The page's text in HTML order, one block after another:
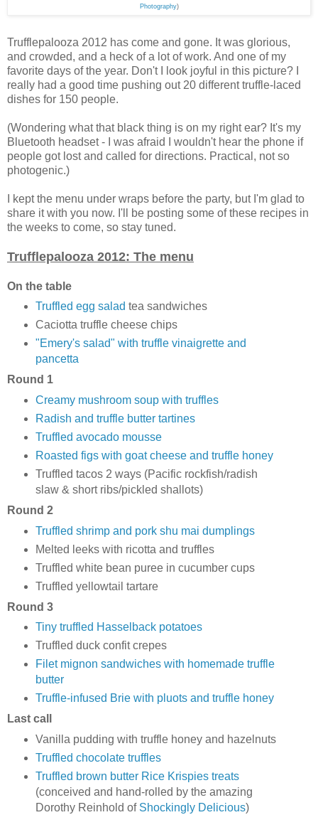
Photography)
Trufflepalooza 2012 has come and gone. It was glorious,
and crowded, and a heck of a lot of work. And one of my
favorite days of the year. Don't I look joyful in this picture? I
really had a good time pushing out 20 different truffle-laced
dishes for 150 people.
(Wondering what that black thing is on my right ear? It's my
Bluetooth headset - I was afraid I wouldn't hear the phone if
people got lost and called for directions. Practical, not so
photogenic.)
I kept the menu under wraps before the party, but I'm glad to
share it with you now. I'll be posting some of these recipes in
the weeks to come, so stay tuned.
Trufflepalooza 2012: The menu
On the table
Truffled egg salad tea sandwiches
Caciotta truffle cheese chips
"Emery's salad" with truffle vinaigrette and
pancetta
Round 1
Creamy mushroom soup with truffles
Radish and truffle butter tartines
Truffled avocado mousse
Roasted figs with goat cheese and truffle honey
Truffled tacos 2 ways (Pacific rockfish/radish
slaw & short ribs/pickled shallots)
Round 2
Truffled shrimp and pork shu mai dumplings
Melted leeks with ricotta and truffles
Truffled white bean puree in cucumber cups
Truffled yellowtail tartare
Round 3
Tiny truffled Hasselback potatoes
Truffled duck confit crepes
Filet mignon sandwiches with homemade truffle
butter
Truffle-infused Brie with pluots and truffle honey
Last call
Vanilla pudding with truffle honey and hazelnuts
Truffled chocolate truffles
Truffled brown butter Rice Krispies treats
(conceived and hand-rolled by the amazing
Dorothy Reinhold of Shockingly Delicious)